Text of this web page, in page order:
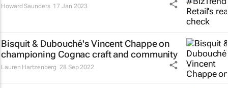
Howard Saunders 17 Jan 2023
Bisquit & Dubouché's Vincent Chappe on
championing Cognac craft and community
Lauren Hartzenberg 28 Sep 2022